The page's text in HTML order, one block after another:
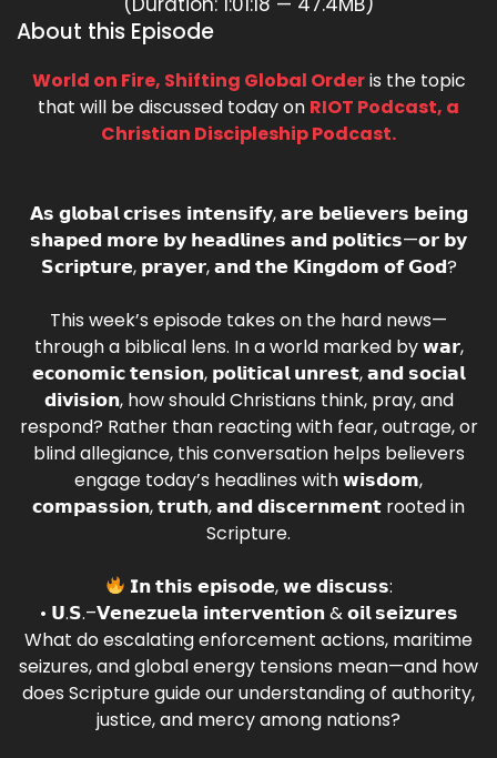
About this Episode
World on Fire, Shifting Global Orderis the topic
that will be discussed today on RIOT Podcast, a
Christian Discipleship Podcast.
𝗔𝘀 𝗴𝗹𝗼𝗯𝗮𝗹 𝗰𝗿𝗶𝘀𝗲𝘀 𝗶𝗻𝘁𝗲𝗻𝘀𝗶𝗳𝘆, 𝗮𝗿𝗲 𝗯𝗲𝗹𝗶𝗲𝘃𝗲𝗿𝘀 𝗯𝗲𝗶𝗻𝗴
𝘀𝗵𝗮𝗽𝗲𝗱 𝗺𝗼𝗿𝗲 𝗯𝘆 𝗵𝗲𝗮𝗱𝗹𝗶𝗻𝗲𝘀 𝗮𝗻𝗱 𝗽𝗼𝗹𝗶𝘁𝗶𝗰𝘀—𝗼𝗿 𝗯𝘆
𝗦𝗰𝗿𝗶𝗽𝘁𝘂𝗿𝗲, 𝗽𝗿𝗮𝘆𝗲𝗿, 𝗮𝗻𝗱 𝘁𝗵𝗲 𝗞𝗶𝗻𝗴𝗱𝗼𝗺 𝗼𝗳 𝗚𝗼𝗱?
This week’s episode takes on the hard news—
through a biblical lens. In a world marked by 𝘄𝗮𝗿,
𝗲𝗰𝗼𝗻𝗼𝗺𝗶𝗰 𝘁𝗲𝗻𝘀𝗶𝗼𝗻, 𝗽𝗼𝗹𝗶𝘁𝗶𝗰𝗮𝗹 𝘂𝗻𝗿𝗲𝘀𝘁, 𝗮𝗻𝗱 𝘀𝗼𝗰𝗶𝗮𝗹
𝗱𝗶𝘃𝗶𝘀𝗶𝗼𝗻, how should Christians think, pray, and
respond? Rather than reacting with fear, outrage, or
blind allegiance, this conversation helps believers
engage today’s headlines with 𝘄𝗶𝘀𝗱𝗼𝗺,
𝗰𝗼𝗺𝗽𝗮𝘀𝘀𝗶𝗼𝗻, 𝘁𝗿𝘂𝘁𝗵, 𝗮𝗻𝗱 𝗱𝗶𝘀𝗰𝗲𝗿𝗻𝗺𝗲𝗻𝘁 rooted in
Scripture.
𝗜𝗻 𝘁𝗵𝗶𝘀 𝗲𝗽𝗶𝘀𝗼𝗱𝗲, 𝘄𝗲 𝗱𝗶𝘀𝗰𝘂𝘀𝘀:
• 𝗨.𝗦.–𝗩𝗲𝗻𝗲𝘇𝘂𝗲𝗹𝗮 𝗶𝗻𝘁𝗲𝗿𝘃𝗲𝗻𝘁𝗶𝗼𝗻 & 𝗼𝗶𝗹 𝘀𝗲𝗶𝘇𝘂𝗿𝗲𝘀
What do escalating enforcement actions, maritime
seizures, and global energy tensions mean—and how
does Scripture guide our understanding of authority,
justice, and mercy among nations?